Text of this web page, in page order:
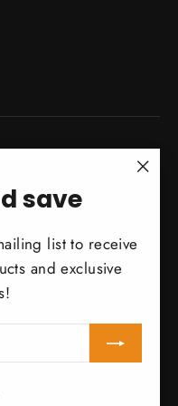
save
list to receive
and exclusive
giveaways, and